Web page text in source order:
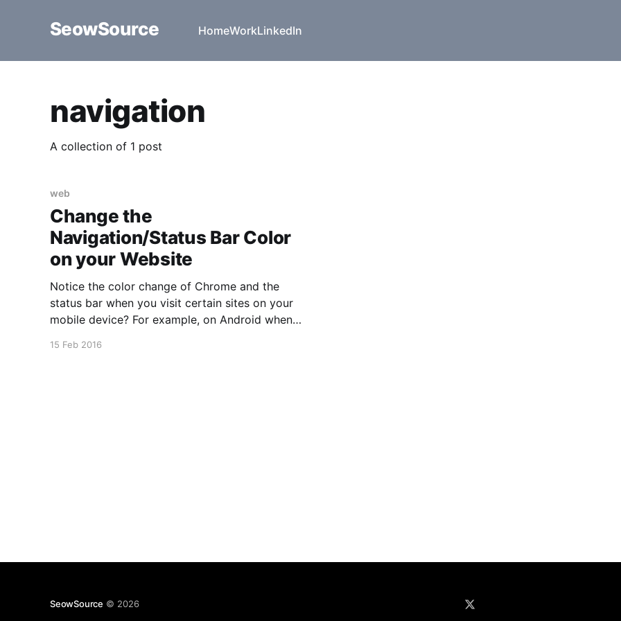
SeowSource HomeWorkLinkedIn
navigation
A collection of 1 post
web
Change the
Navigation/Status Bar Color
on your Website
Notice the color change of Chrome and the
status bar when you visit certain sites on your
mobile device? For example, on Android when
15 Feb 2016
SeowSource © 2026